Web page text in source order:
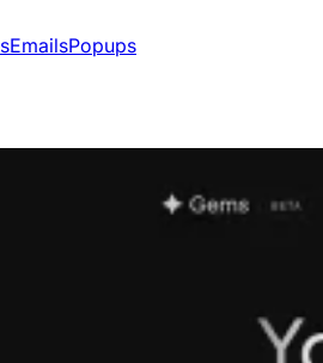
EmailsPopups